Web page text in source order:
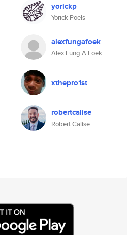
yorickp
Yorick Poels
alexfungafoek
Alex Fung A Foek
xthepro1st
robertcalise
Robert Calise